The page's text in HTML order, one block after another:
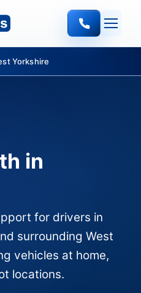
Yorkshire
in
for drivers in
surrounding West
vehicles at home,
locations.